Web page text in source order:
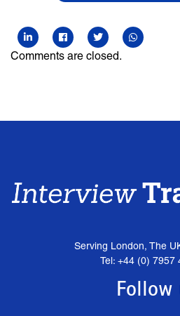
Comments are closed.
Serving London, The
Tel: +44 (0) 7957
Follow